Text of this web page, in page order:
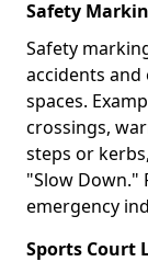
Safety
Safety
accidents
spaces.
crossings,
steps or
"Slow Down."
emergency
Sports Court